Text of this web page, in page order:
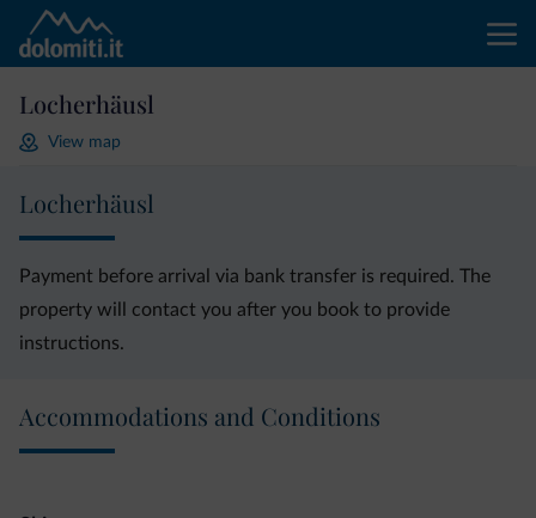
Locherhäusl
View map
Locherhäusl
Payment before arrival via bank transfer is required. The
property will contact you after you book to provide
instructions.
Accommodations and Conditions